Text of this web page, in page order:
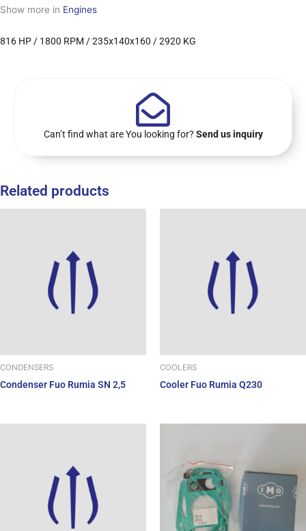
Show more in Engines
816 HP / 1800 RPM / 235x140x160 / 2920 KG
Can’t find what are You looking for? Send us inquiry
Related products
CONDENSERS
Condenser Fuo Rumia SN 2,5
COOLERS
Cooler Fuo Rumia Q230